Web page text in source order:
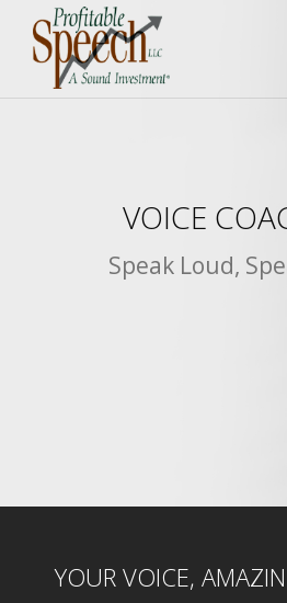
VOICE
Speak Loud,
YOUR VOICE,